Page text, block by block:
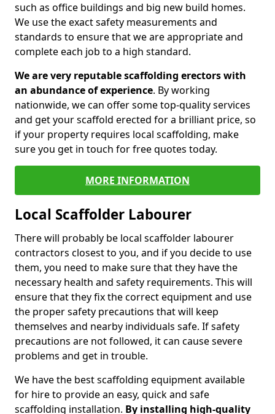
such as office buildings and big new build homes.
We use the exact safety measurements and
standards to ensure that we are appropriate and
complete each job to a high standard.
We are very reputable scaffolding erectors with
an abundance of experience. By working
nationwide, we can offer some top-quality services
and get your scaffold erected for a brilliant price, so
if your property requires local scaffolding, make
sure you get in touch for free quotes today.
MORE INFORMATION
Local Scaffolder Labourer
There will probably be local scaffolder labourer
contractors closest to you, and if you decide to use
them, you need to make sure that they have the
necessary health and safety requirements. This will
ensure that they fix the correct equipment and use
the proper safety precautions that will keep
themselves and nearby individuals safe. If safety
precautions are not followed, it can cause severe
problems and get in trouble.
We have the best scaffolding equipment available
for hire to provide an easy, quick and safe
scaffolding installation. By installing high-quality